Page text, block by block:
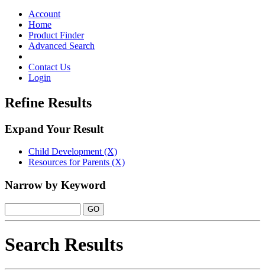
navigationAccount
Home
Product Finder
Advanced Search
Contact Us
Login
Refine Results
Expand Your Result
Child Development (X)
Resources for Parents (X)
Narrow by Keyword
Search Results